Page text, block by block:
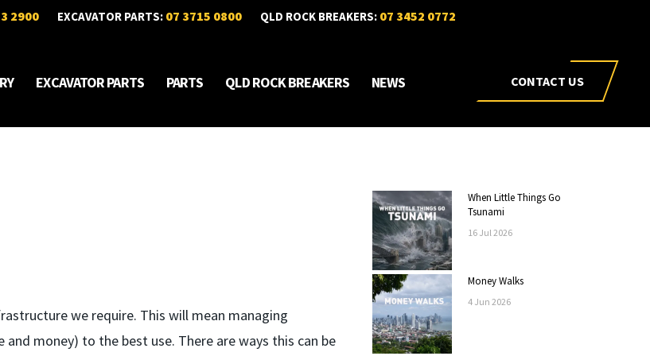
2900 EXCAVATOR PARTS: 07 3715 0800 QLD ROCK BREAKERS: 07 3452 0772
CONTACT US
EXCAVATOR PARTS PARTS QLD ROCK BREAKERS NEWS
we require. This will mean managing
money) to the best use. There are ways this can be
When Little Things Go
Tsunami
16 Jul2026
Money Walks
4 Jun 2026